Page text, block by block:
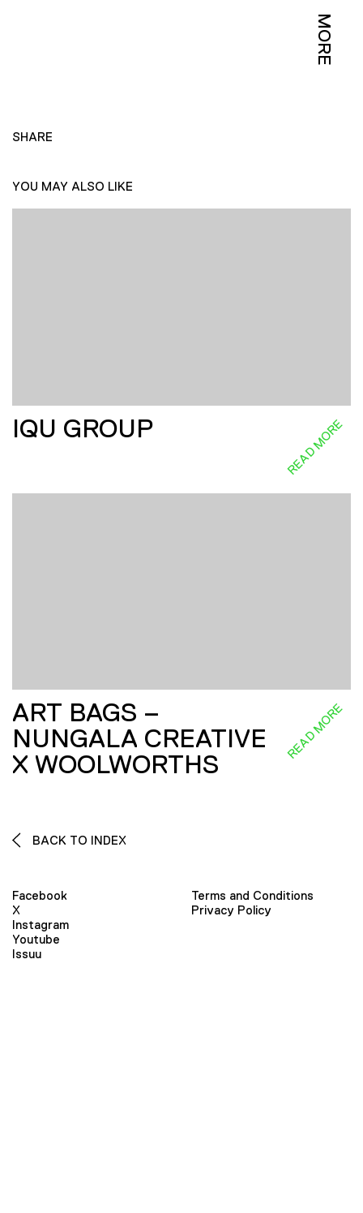
MORE
SHARE
YOU MAY ALSO LIKE
IQU GROUP READ MORE
ART BAGS –
NUNGALA CREATIVE
X WOOLWORTHS
READ MORE
BACK TO INDEX
Facebook
X
Instagram
Youtube
Issuu
Terms and Conditions
Privacy Policy